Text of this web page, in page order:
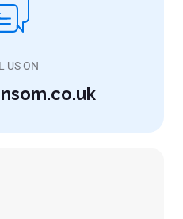
US ON